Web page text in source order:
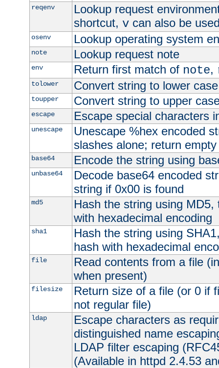
reqenv
Lookup request
shortcut, vcan also be
osenv Lookup operating system
note Lookup request note
env Return first match of note,
tolower Convert string to lower case
toupper Convert string to upper
escape Escape special characters
unescape
Unescape %hex encoded
slashes alone; return
base64 Encode the string using
unbase64
Decode base64 encoded
string if 0x00 is found
md5
Hash the string using
with hexadecimal encoding
sha1
Hash the string using
hash with hexadecimal
file
Read contents from a file
when present)
filesize
Return size of a file (or 0 if
not regular file)
ldap
Escape characters as
distinguished name
LDAP filter escaping
(Available in httpd 2.4.53